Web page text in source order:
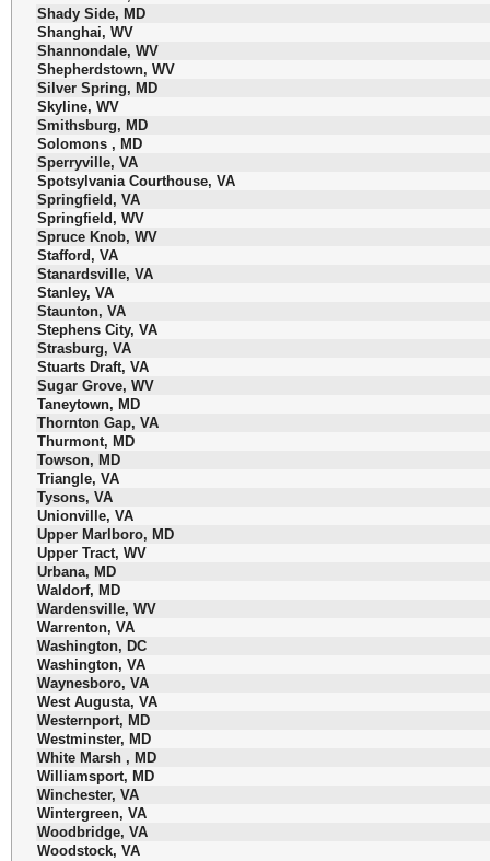
Shady Side, MD
Shanghai, WV
Shannondale, WV
Shepherdstown, WV
Silver Spring, MD
Skyline, WV
Smithsburg, MD
Solomons , MD
Sperryville, VA
Spotsylvania Courthouse, VA
Springfield, VA
Springfield, WV
Spruce Knob, WV
Stafford, VA
Stanardsville, VA
Stanley, VA
Staunton, VA
Stephens City, VA
Strasburg, VA
Stuarts Draft, VA
Sugar Grove, WV
Taneytown, MD
Thornton Gap, VA
Thurmont, MD
Towson, MD
Triangle, VA
Tysons, VA
Unionville, VA
Upper Marlboro, MD
Upper Tract, WV
Urbana, MD
Waldorf, MD
Wardensville, WV
Warrenton, VA
Washington, DC
Washington, VA
Waynesboro, VA
West Augusta, VA
Westernport, MD
Westminster, MD
White Marsh , MD
Williamsport, MD
Winchester, VA
Wintergreen, VA
Woodbridge, VA
Woodstock, VA